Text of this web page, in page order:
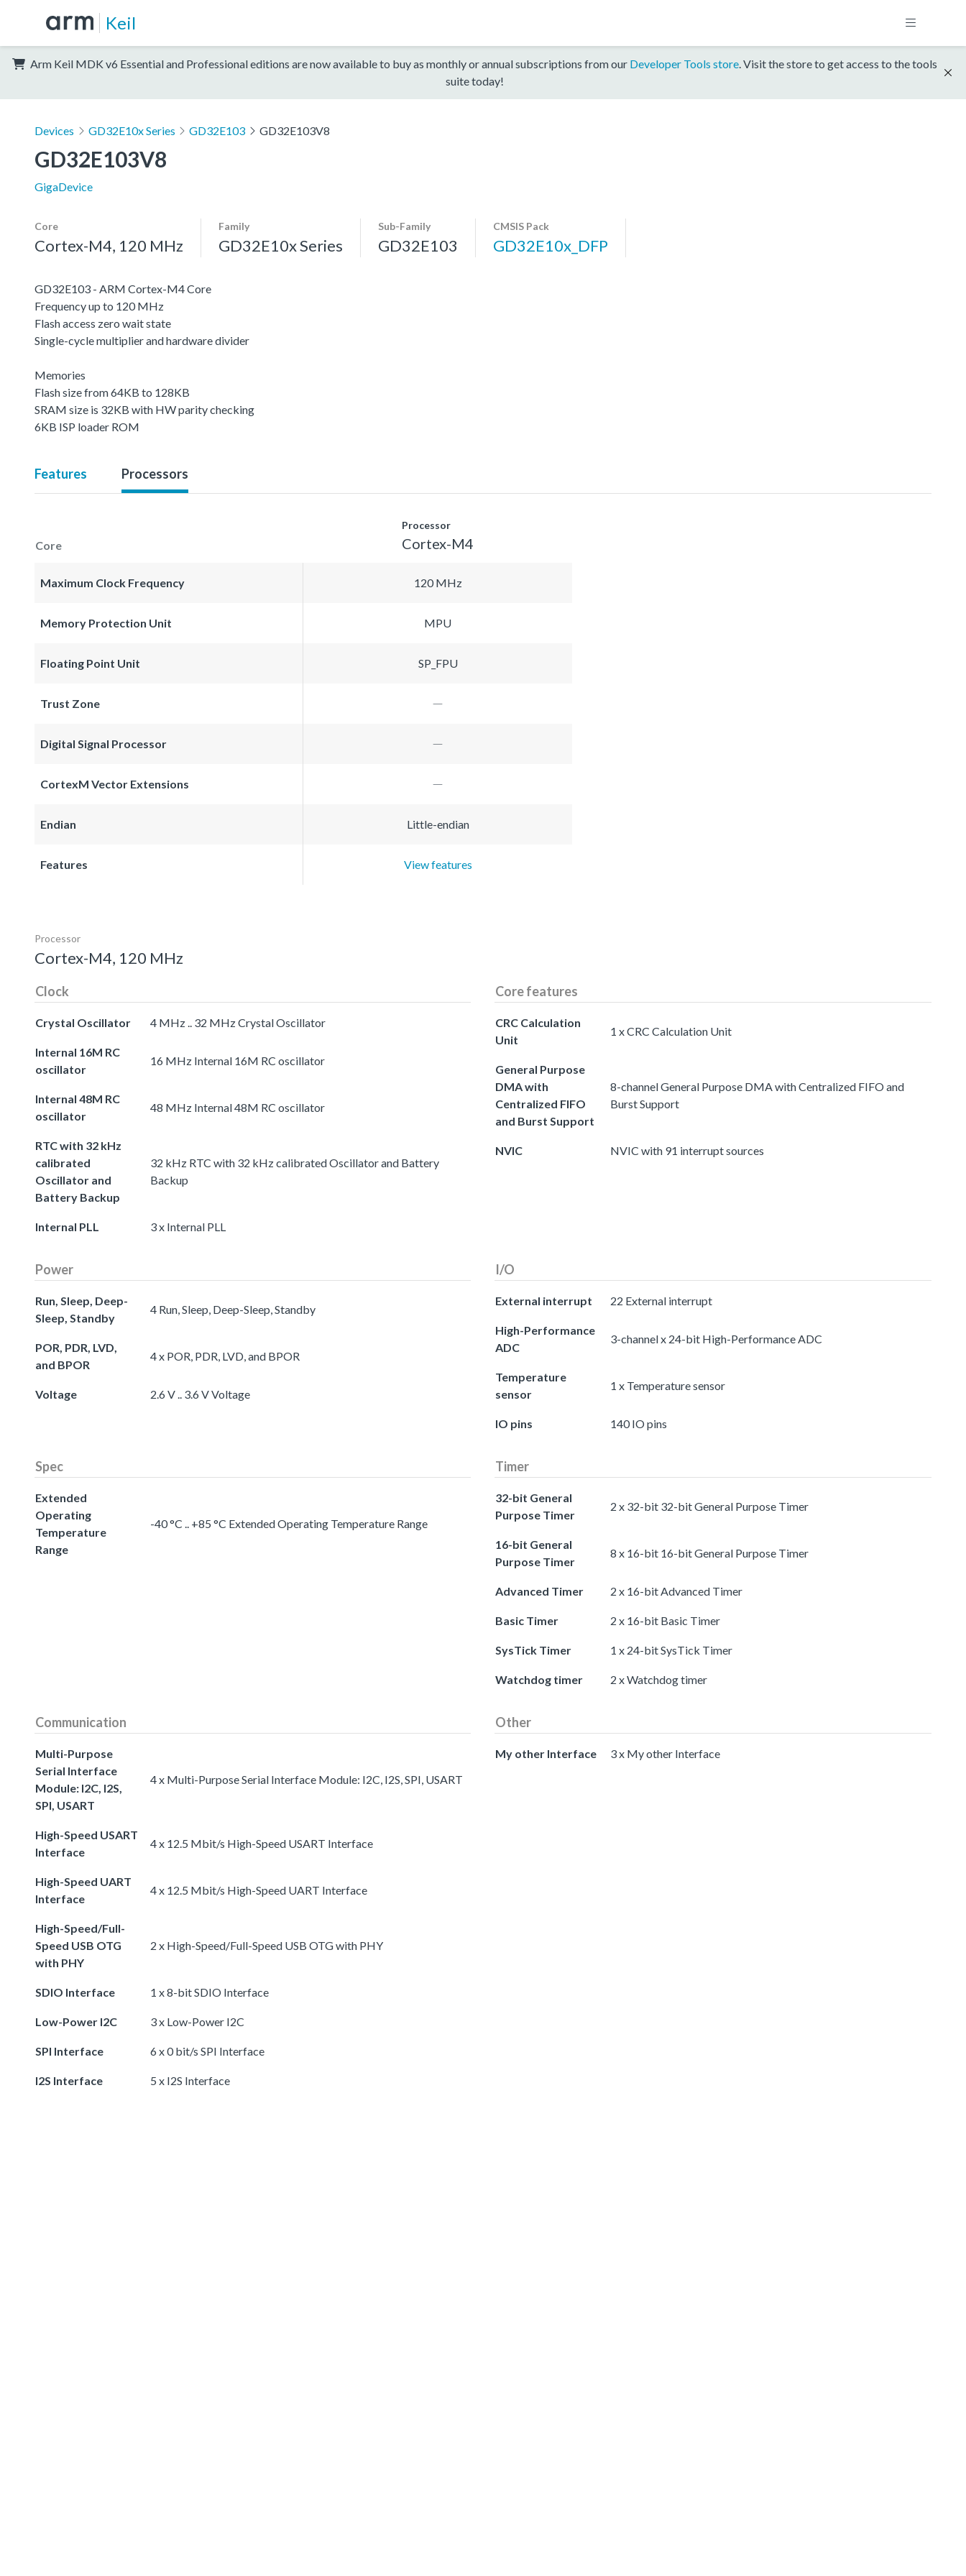
Keil
Arm Keil MDK v6 Essential and Professional editions are now available to buy as monthly or annual subscriptions from our Developer Tools store. Visit the store to get access to the tools
suite today!
Devices GD32E10x Series GD32E103 GD32E103V8
GD32E103V8
GigaDevice
Core
Cortex-M4, 120 MHz
Family
GD32E10x Series
Sub-Family
GD32E103
CMSIS Pack
GD32E10x_DFP
GD32E103 - ARM Cortex-M4 Core
Frequency up to 120 MHz
Flash access zero wait state
Single-cycle multiplier and hardware divider
Memories
Flash size from 64KB to 128KB
SRAM size is 32KB with HW parity checking
6KB ISP loader ROM
Features Processors
Core
Processor
Cortex-M4
Maximum Clock Frequency 120 MHz
Memory Protection Unit MPU
Floating Point Unit SP_FPU
Trust Zone
Digital Signal Processor
CortexM Vector Extensions
Endian Little-endian
Features View features
Processor
Cortex-M4, 120 MHz
Clock
Crystal Oscillator 4 MHz .. 32 MHz Crystal Oscillator
Internal 16M RC
oscillator
16 MHz Internal 16M RC oscillator
Internal 48M RC
oscillator
48 MHz Internal 48M RC oscillator
RTC with 32 kHz
calibrated
Oscillator and
Battery Backup
32 kHz RTC with 32 kHz calibrated Oscillator and Battery
Backup
Internal PLL 3 x Internal PLL
Core features
CRC Calculation
Unit
1 x CRC Calculation Unit
General Purpose
DMA with
Centralized FIFO
and Burst Support
8-channel General Purpose DMA with Centralized FIFO and
Burst Support
NVIC NVIC with 91 interrupt sources
Power
Run, Sleep, Deep-
Sleep, Standby
4 Run, Sleep, Deep-Sleep, Standby
POR, PDR, LVD,
and BPOR
4 x POR, PDR, LVD, and BPOR
Voltage 2.6 V .. 3.6 V Voltage
I/O
External interrupt 22 External interrupt
High-Performance
ADC
3-channel x 24-bit High-Performance ADC
Temperature
sensor
1 x Temperature sensor
IO pins 140 IO pins
Spec
Extended
Operating
Temperature
Range
-40 °C .. +85 °C Extended Operating Temperature Range
Timer
32-bit General
Purpose Timer
2 x 32-bit 32-bit General Purpose Timer
16-bit General
Purpose Timer
8 x 16-bit 16-bit General Purpose Timer
Advanced Timer 2 x 16-bit Advanced Timer
Basic Timer 2 x 16-bit Basic Timer
SysTick Timer 1 x 24-bit SysTick Timer
Watchdog timer 2 x Watchdog timer
Communication
Multi-Purpose
Serial Interface
Module: I2C, I2S,
SPI, USART
4 x Multi-Purpose Serial Interface Module: I2C, I2S, SPI, USART
High-Speed USART
Interface
4 x 12.5 Mbit/s High-Speed USART Interface
High-Speed UART
Interface
4 x 12.5 Mbit/s High-Speed UART Interface
High-Speed/Full-
Speed USB OTG
with PHY
2 x High-Speed/Full-Speed USB OTG with PHY
SDIO Interface 1 x 8-bit SDIO Interface
Low-Power I2C 3 x Low-Power I2C
SPI Interface 6 x 0 bit/s SPI Interface
I2S Interface 5 x I2S Interface
Other
My other Interface 3 x My other Interface